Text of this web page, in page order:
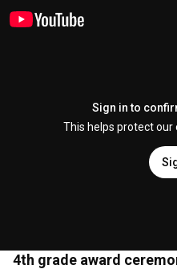
Sign in to
This helps protect our
4th grade award